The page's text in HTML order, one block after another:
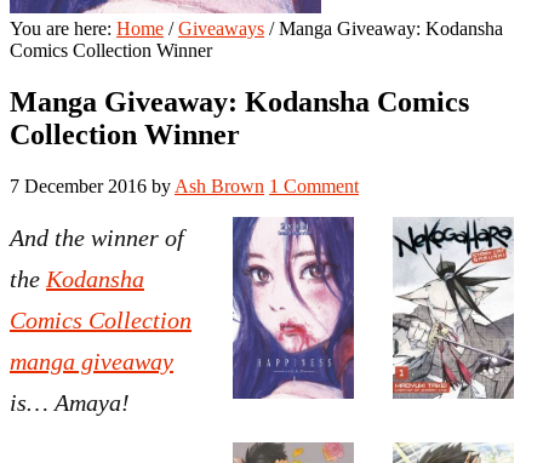
You are here: Home / Giveaways /Manga Giveaway: Kodansha
Comics Collection Winner
Manga Giveaway: Kodansha Comics
Collection Winner
7 December 2016 by Ash Brown 1 Comment
And the winner of
the Kodansha
Comics Collection
manga giveaway
is… Amaya!